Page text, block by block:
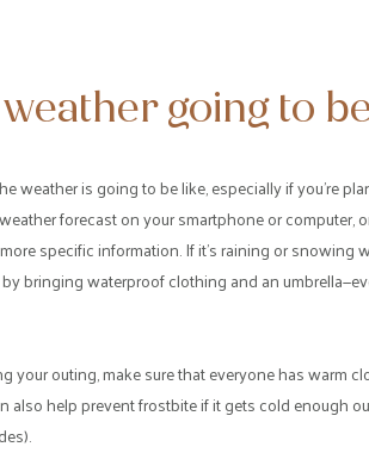
going to
weather is going to be like, especially if you’re
forecast on your smartphone or computer,
specific information. If it’s raining or snowing
bringing waterproof clothing and an
your outing, make sure that everyone has warm
also help prevent frostbite if it gets cold enough